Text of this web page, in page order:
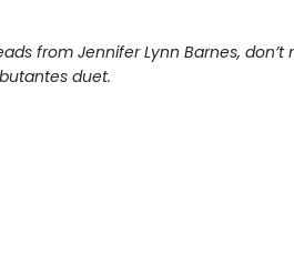
from Jennifer Lynn Barnes, don’t
duet.